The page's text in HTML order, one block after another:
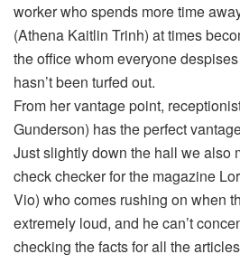
worker who spends more time
(Athena Kaitlin Trinh) at times
the office whom everyone
hasn’t been turfed out.
From her vantage point,
Gunderson) has the perfect
Just slightly down the hall we also
check checker for the magazine
Vio) who comes rushing on when
extremely loud, and he can’t
checking the facts for all the